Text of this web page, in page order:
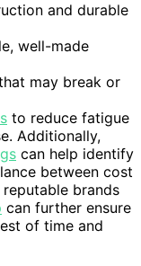
and durable
well-made
may break or
to reduce fatigue
Additionally,
can help identify
between cost
brands
can further ensure
of time and